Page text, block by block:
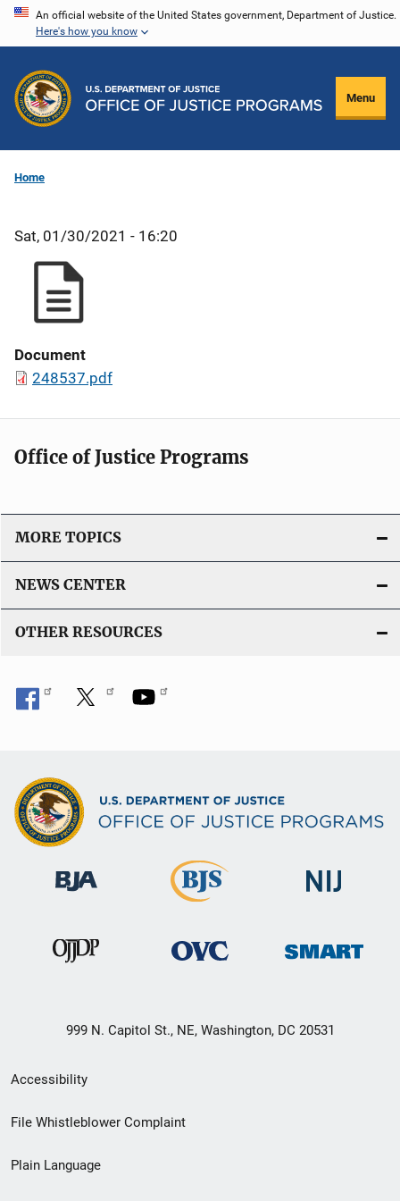
Skip
content
An official website of the United States government, Department of Justice.
Here's how you know
Menu
Home
Sat, 01/30/2021 - 16:20
Document
248537.pdf
Office of Justice Programs
MORE TOPICS
NEWS CENTER
OTHER RESOURCES
999 N. Capitol St., NE, Washington, DC 20531
Secondary
Footer
menu
Accessibility
File Whistleblower Complaint
Plain Language